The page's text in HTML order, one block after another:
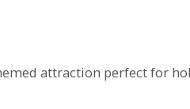
attraction perfect for